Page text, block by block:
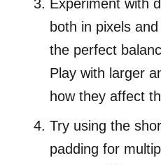
Experiment with
both in pixels
the perfect
Play with larger
how they affect
Try using the
padding for